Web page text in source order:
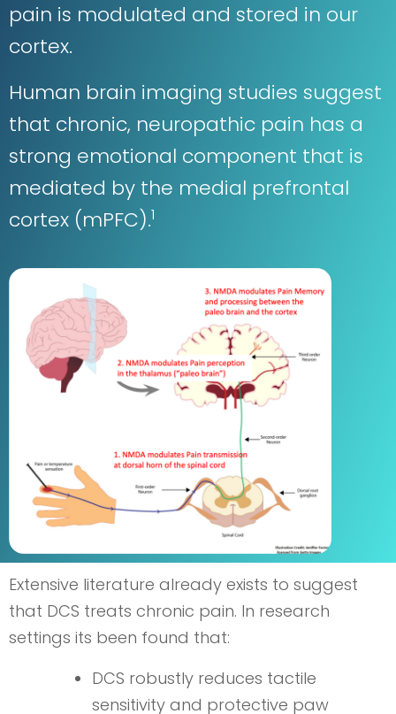
pain is modulated and stored in our
cortex.
Human brain imaging studies suggest
that chronic, neuropathic pain has a
strong emotional component that is
mediated by the medial prefrontal
cortex (mPFC).1
Extensive literature already exists to suggest
that DCS treats chronic pain. In research
settings its been found that:
DCS robustly reduces tactile
sensitivity and protective paw